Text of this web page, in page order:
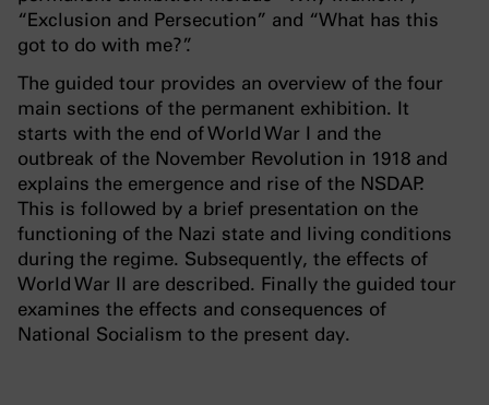
“Exclusion and Persecution” and “What has this
got to do with me?”.
The guided tour provides an overview of the four
main sections of the permanent exhibition. It
starts with the end of World War I and the
outbreak of the November Revolution in 1918 and
explains the emergence and rise of the NSDAP.
This is followed by a brief presentation on the
functioning of the Nazi state and living conditions
during the regime. Subsequently, the effects of
World War II are described. Finally the guided tour
examines the effects and consequences of
National Socialism to the present day.